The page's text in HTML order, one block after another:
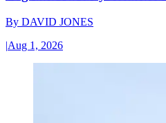
By DAVID JONES
|Aug 1, 2026